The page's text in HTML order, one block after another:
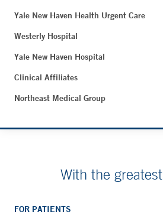
Yale New Haven Health Urgent Care
Westerly Hospital
Yale New Haven Hospital
Clinical Affiliates
Northeast Medical Group
With the
FOR PATIENTS